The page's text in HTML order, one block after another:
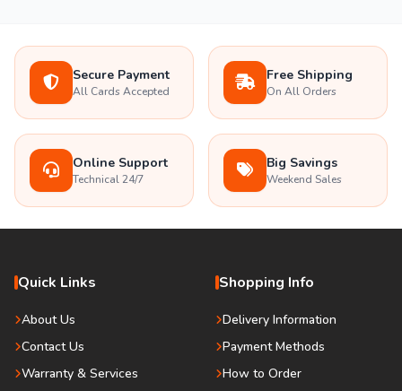
Secure Payment
All Cards Accepted
Free Shipping
On All Orders
Online Support
Technical 24/7
Big Savings
Weekend Sales
Quick Links
About Us
Contact Us
Warranty & Services
Shopping Info
Delivery Information
Payment Methods
How to Order